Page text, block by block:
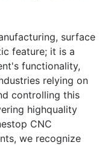
surface
feature; it is a
functionality,
relying on
controlling this
highquality
CNC
we recognize